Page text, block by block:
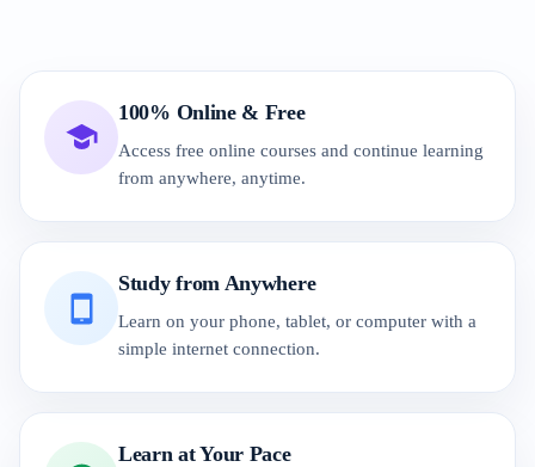
100% Online & Free
Access free online courses and continue learning
from anywhere, anytime.
Study from Anywhere
Learn on your phone, tablet, or computer with a
simple internet connection.
Learn at Your Pace